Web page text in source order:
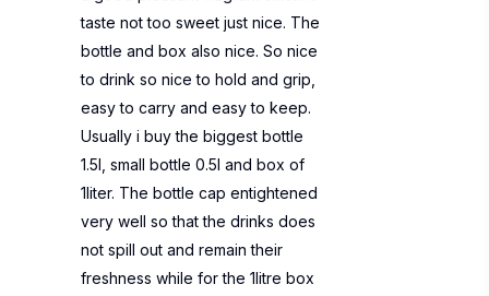
taste not too sweet just nice. The
bottle and box also nice. So nice
to drink so nice to hold and grip,
easy to carry and easy to keep.
Usually i buy the biggest bottle
1.5l, small bottle 0.5l and box of
1liter. The bottle cap entightened
very well so that the drinks does
not spill out and remain their
freshness while for the 1litre box